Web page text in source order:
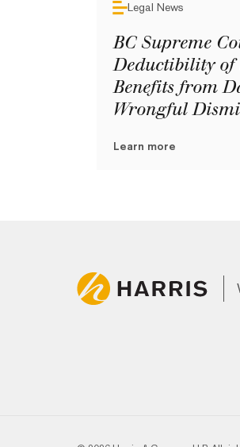
Legal News
BC Supreme
Deductibility of
Benefits from
Wrongful
Learn more